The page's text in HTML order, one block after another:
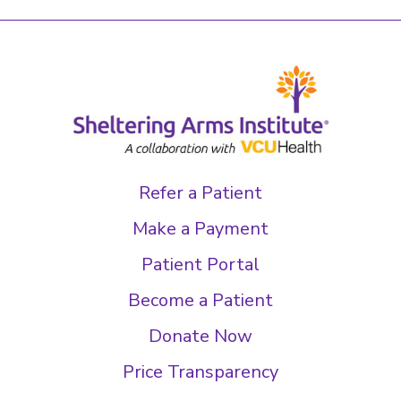
Refer a Patient
Make a Payment
Patient Portal
Become a Patient
Donate Now
Price Transparency